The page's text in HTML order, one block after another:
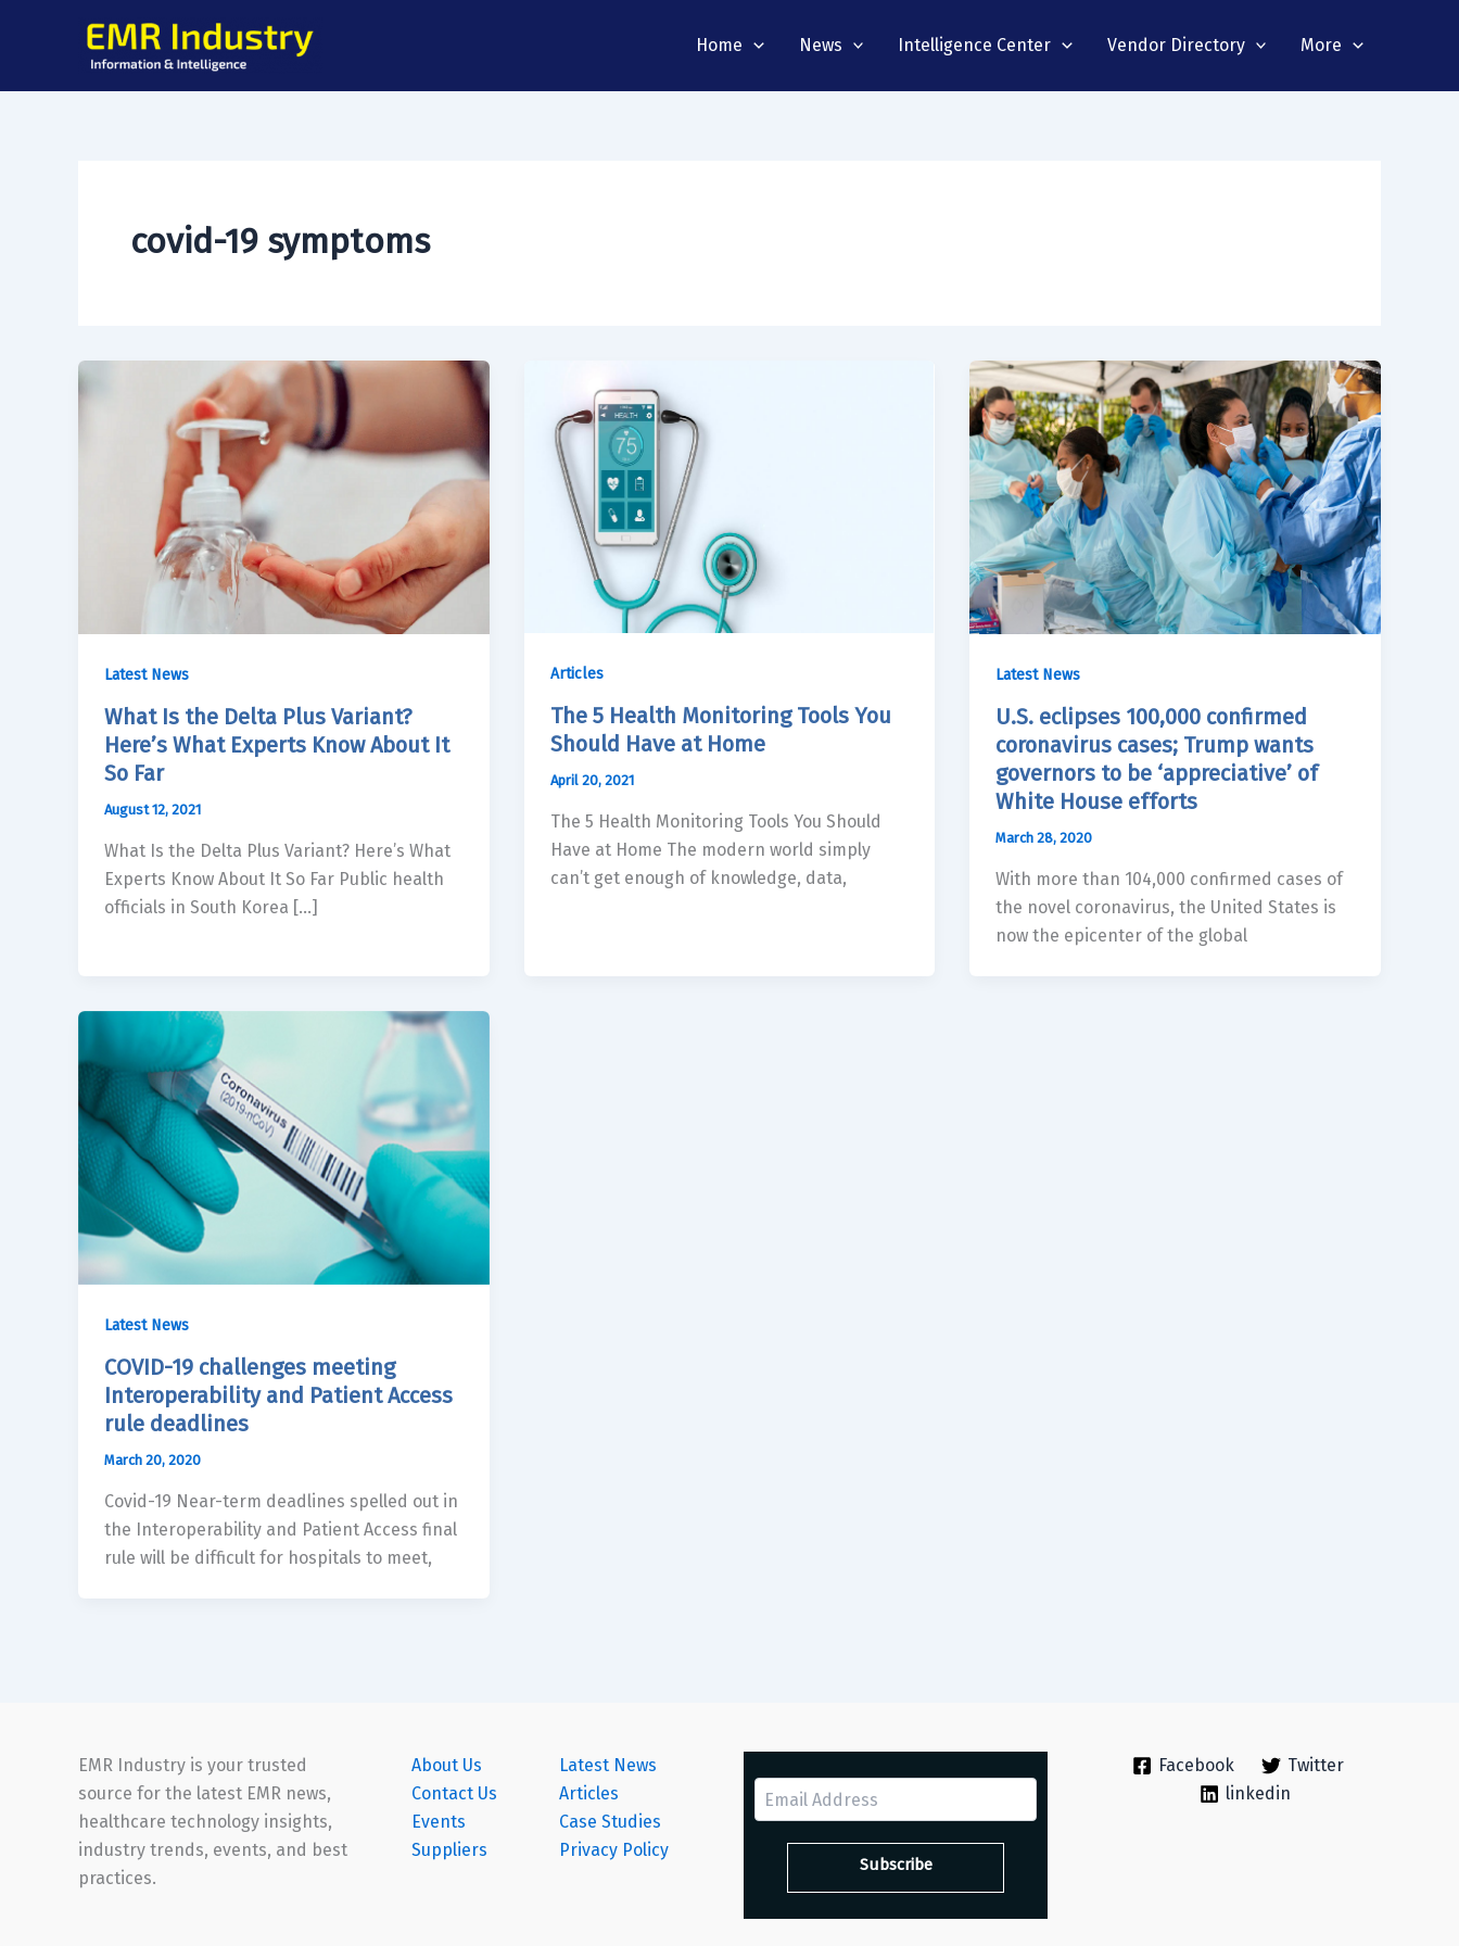
Home News Intelligence Center Vendor Directory More
covid-19 symptoms
Latest News
What Is the Delta Plus Variant?
Here’s What Experts Know About It
So Far
August 12, 2021
What Is the Delta Plus Variant? Here’s What
Experts Know About It So Far Public health
officials in South Korea […]
Articles
The 5 Health Monitoring Tools You
Should Have at Home
April 20, 2021
The 5 Health Monitoring Tools You Should
Have at Home The modern world simply
can’t get enough of knowledge, data,
Latest News
U.S. eclipses 100,000 confirmed
coronavirus cases; Trump wants
governors to be ‘appreciative’ of
White House efforts
March 28, 2020
With more than 104,000 confirmed cases of
the novel coronavirus, the United States is
now the epicenter of the global
Latest News
COVID-19 challenges meeting
Interoperability and Patient Access
rule deadlines
March 20, 2020
Covid-19 Near-term deadlines spelled out in
the Interoperability and Patient Access final
rule will be difficult for hospitals to meet,
EMR Industry is your trusted
source for the latest EMR news,
healthcare technology insights,
industry trends, events, and best
practices.
About Us
Contact Us
Events
Suppliers
Latest News
Articles
Case Studies
Privacy Policy
Facebook
Twitter
linkedin